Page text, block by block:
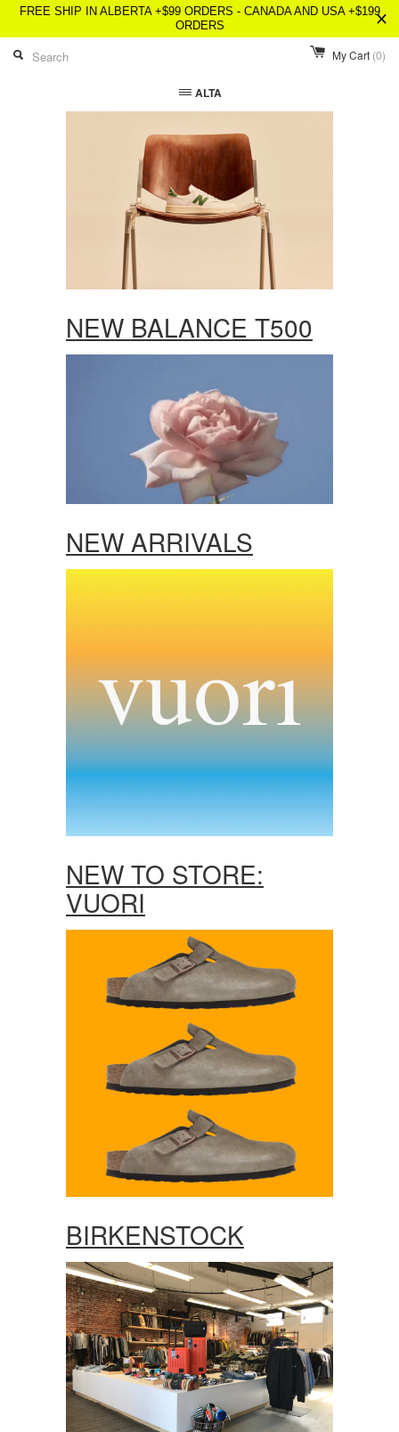
FREE SHIP IN ALBERTA +$99 ORDERS - CANADA AND USA +$199
ORDERS
My Cart (0)
ALTA
NEW BALANCE T500
NEW ARRIVALS
NEW TO STORE:
VUORI
BIRKENSTOCK